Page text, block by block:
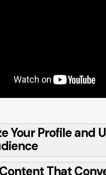
Your Profile and
That